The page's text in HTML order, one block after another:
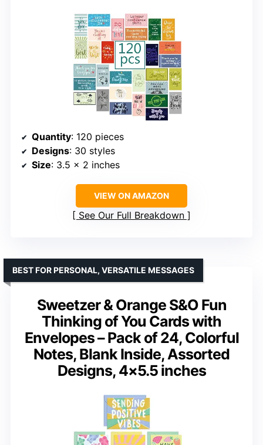
Quantity: 120 pieces
Designs: 30 styles
Size: 3.5 x 2 inches
VIEW ON AMAZON
See Our Full Breakdown
Sweetzer & Orange S&O Fun
Thinking of You Cards with
Envelopes – Pack of 24, Colorful
Notes, Blank Inside, Assorted
Designs, 4×5.5 inches
BEST FOR PERSONAL, VERSATILE MESSAGES